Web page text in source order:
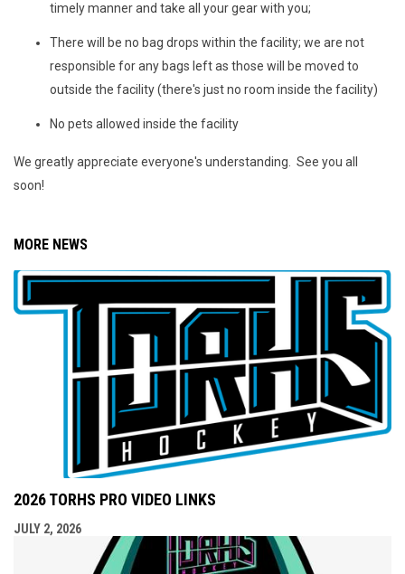
timely manner and take all your gear with you;
There will be no bag drops within the facility; we are not
responsible for any bags left as those will be moved to
outside the facility (there's just no room inside the facility)
No pets allowed inside the facility
We greatly appreciate everyone's understanding. See you all
soon!
MORE NEWS
2026 TORHS PRO VIDEO LINKS
JULY 2, 2026